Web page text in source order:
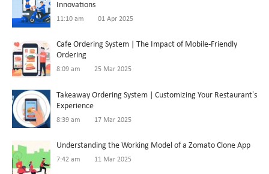
Innovations
11:10 am 01 Apr 2025
Cafe Ordering System | The Impact of Mobile-Friendly
Ordering
8:09 am 25 Mar 2025
Takeaway Ordering System | Customizing Your Restaurant’s
Experience
8:39 am 17 Mar 2025
Understanding the Working Model of a Zomato Clone App
7:42 am 11 Mar 2025